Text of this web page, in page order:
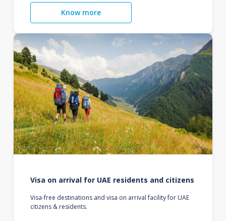
Know more
Visa on arrival for UAE residents and citizens
Visa-free destinations and visa on arrival facility for UAE
citizens & residents.